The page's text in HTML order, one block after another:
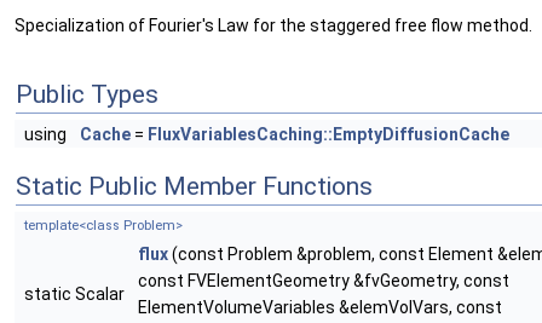
Specialization of Fourier's Law for the staggered free flow method.
Public Types
using Cache = FluxVariablesCaching::EmptyDiffusionCache
Static Public Member Functions
template<class Problem>
static Scalar
flux(const Problem &problem, const Element
const FVElementGeometry &fvGeometry, const
ElementVolumeVariables &elemVolVars, const